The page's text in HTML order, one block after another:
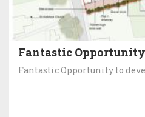
Fantastic
Fantastic Opportunity to